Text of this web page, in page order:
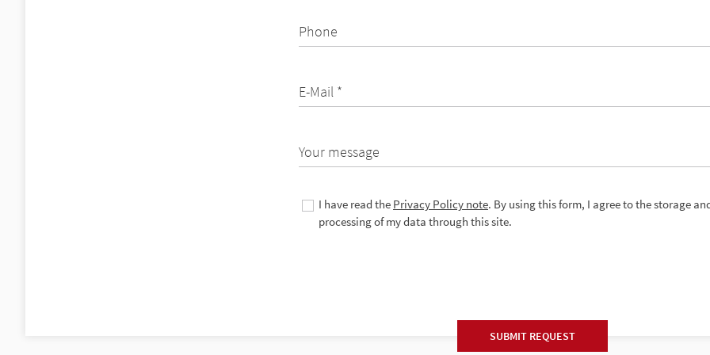
Phone
E-Mail *
Your message
I have read the Privacy Policy note. By using this form, I agree to the storage
processing of my data through this site.
SUBMIT REQUEST